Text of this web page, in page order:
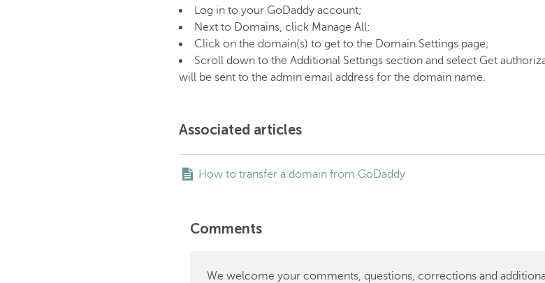
Log in to your GoDaddy account;
Next to Domains, click Manage All;
Click on the domain(s) to get to the Domain Settings page;
Scroll down to the Additional Settings section and select Get
will be sent to the admin email address for the domain name.
Associated articles
How to transfer a domain from GoDaddy
Comments
We welcome your comments, questions, corrections and